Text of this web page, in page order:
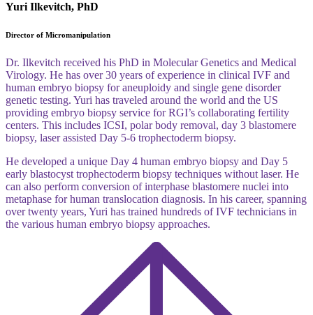
Yuri Ilkevitch, PhD
Director of Micromanipulation
Dr. Ilkevitch received his PhD in Molecular Genetics and Medical
Virology. He has over 30 years of experience in clinical IVF and
human embryo biopsy for aneuploidy and single gene disorder
genetic testing. Yuri has traveled around the world and the US
providing embryo biopsy service for RGI’s collaborating fertility
centers. This includes ICSI, polar body removal, day 3 blastomere
biopsy, laser assisted Day 5-6 trophectoderm biopsy.
He developed a unique Day 4 human embryo biopsy and Day 5
early blastocyst trophectoderm biopsy techniques without laser. He
can also perform conversion of interphase blastomere nuclei into
metaphase for human translocation diagnosis. In his career, spanning
over twenty years, Yuri has trained hundreds of IVF technicians in
the various human embryo biopsy approaches.